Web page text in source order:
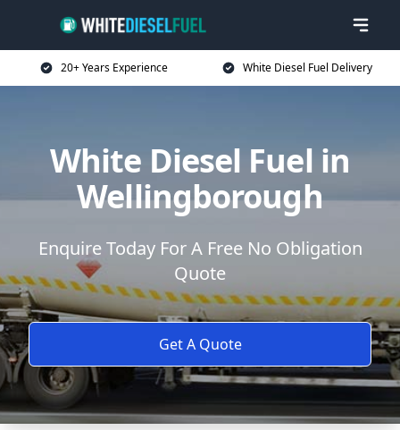
20+ Years Experience White Diesel Fuel Delivery
White Diesel Fuel in
Wellingborough
Enquire Today For A Free No Obligation
Quote
Get A Quote